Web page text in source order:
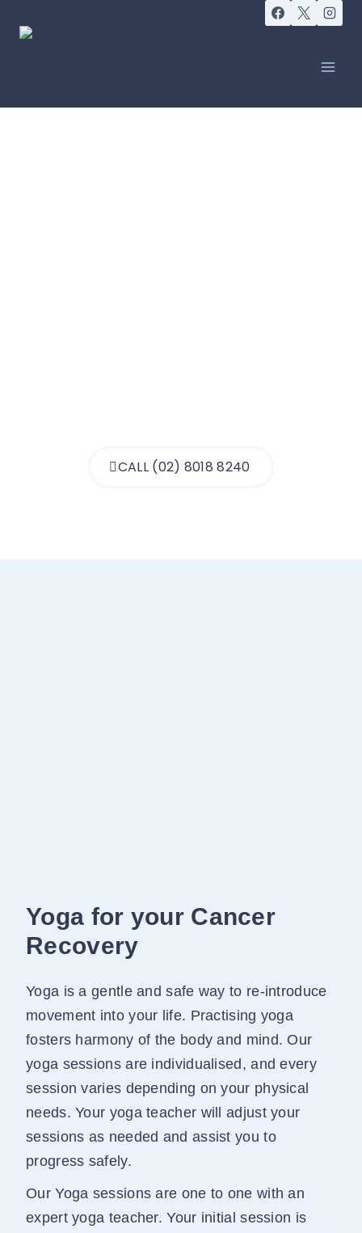
CALL (02) 8018 8240
Yoga for your Cancer
Recovery
Yoga is a gentle and safe way to re-introduce
movement into your life. Practising yoga
fosters harmony of the body and mind. Our
yoga sessions are individualised, and every
session varies depending on your physical
needs. Your yoga teacher will adjust your
sessions as needed and assist you to
progress safely.
Our Yoga sessions are one to one with an
expert yoga teacher. Your initial session is